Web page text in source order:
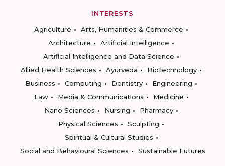
INTERESTS
Agriculture
Arts, Humanities & Commerce
Architecture
Artificial Intelligence
Artificial Intelligence and Data Science
Allied Health Sciences
Ayurveda
Biotechnology
Business
Computing Dentistry
Engineering
Law
Media & Communications
Medicine
Nano Sciences
Nursing
Pharmacy
Physical Sciences
Sculpting
Spiritual & Cultural Studies
Social and Behavioural Sciences
Sustainable Futures